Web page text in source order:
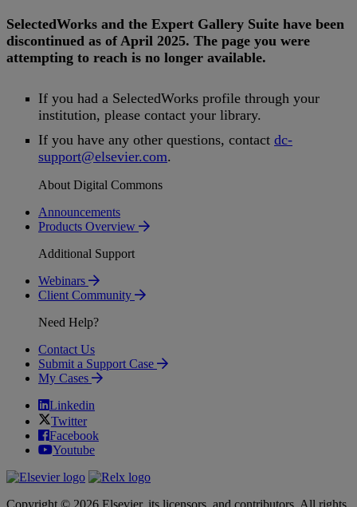
SelectedWorks and the Expert Gallery Suite have been
discontinued as of April 2025. The page you were
attempting to reach is no longer available.
If you had a SelectedWorks profile through your
institution, please contact your library.
If you have any other questions, contact dc-
support@elsevier.com.
About Digital Commons
Announcements
Products Overview
Additional Support
Webinars
Client Community
Need Help?
Contact Us
Submit a Support Case
My Cases
Linkedin
Twitter
Facebook
Youtube
Copyright © 2026 Elsevier, its licensors, and contributors. All rights